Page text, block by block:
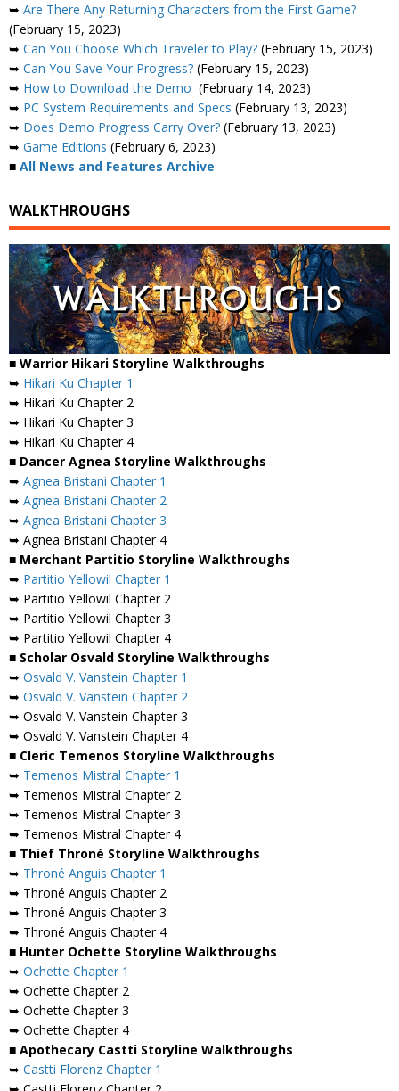
➥ Are There Any Returning Characters from the First Game?
(February 15, 2023)
➥ Can You Choose Which Traveler to Play? (February 15, 2023)
➥ Can You Save Your Progress? (February 15, 2023)
➥ How to Download the Demo (February 14, 2023)
➥ PC System Requirements and Specs (February 13, 2023)
➥ Does Demo Progress Carry Over? (February 13, 2023)
➥ Game Editions (February 6, 2023)
■ All News and Features Archive
WALKTHROUGHS
■ Warrior Hikari Storyline Walkthroughs
➥ Hikari Ku Chapter 1
➥ Hikari Ku Chapter 2
➥ Hikari Ku Chapter 3
➥ Hikari Ku Chapter 4
■ Dancer Agnea Storyline Walkthroughs
➥ Agnea Bristani Chapter 1
➥ Agnea Bristani Chapter 2
➥ Agnea Bristani Chapter 3
➥ Agnea Bristani Chapter 4
■ Merchant Partitio Storyline Walkthroughs
➥ Partitio Yellowil Chapter 1
➥ Partitio Yellowil Chapter 2
➥ Partitio Yellowil Chapter 3
➥ Partitio Yellowil Chapter 4
■ Scholar Osvald Storyline Walkthroughs
➥ Osvald V. Vanstein Chapter 1
➥ Osvald V. Vanstein Chapter 2
➥ Osvald V. Vanstein Chapter 3
➥ Osvald V. Vanstein Chapter 4
■ Cleric Temenos Storyline Walkthroughs
➥ Temenos Mistral Chapter 1
➥ Temenos Mistral Chapter 2
➥ Temenos Mistral Chapter 3
➥ Temenos Mistral Chapter 4
■ Thief Throné Storyline Walkthroughs
➥ Throné Anguis Chapter 1
➥ Throné Anguis Chapter 2
➥ Throné Anguis Chapter 3
➥ Throné Anguis Chapter 4
■ Hunter Ochette Storyline Walkthroughs
➥ Ochette Chapter 1
➥ Ochette Chapter 2
➥ Ochette Chapter 3
➥ Ochette Chapter 4
■ Apothecary Castti Storyline Walkthroughs
➥ Castti Florenz Chapter 1